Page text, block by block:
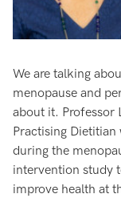
We are talking
menopause and
about it. Professor
Practising Dietitian
during the
intervention study
improve health at